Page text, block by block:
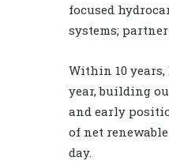
focused
systems;
Within 10
year, building
and early
of net
day.